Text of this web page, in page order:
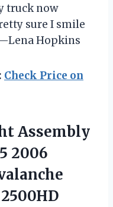
truck now
sure I smile
Hopkins
Check Price on
Assembly
2006